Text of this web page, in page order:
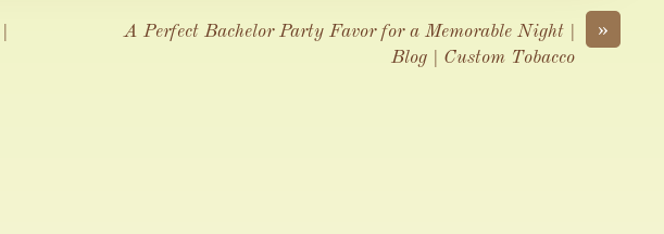
»
A Perfect Bachelor Party Favor for a Memorable Night |
Blog | Custom Tobacco